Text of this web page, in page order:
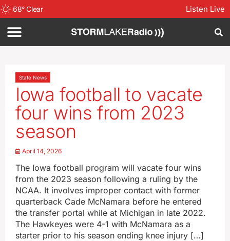
68°Clear Listen Live
State News
Iowa football to vacate
four wins from 2023
season
April 14, 2026
The Iowa football program will vacate four wins
from the 2023 season following a ruling by the
NCAA. It involves improper contact with former
quarterback Cade McNamara before he entered
the transfer portal while at Michigan in late 2022.
The Hawkeyes were 4-1 with McNamara as a
starter prior to his season ending knee injury […]